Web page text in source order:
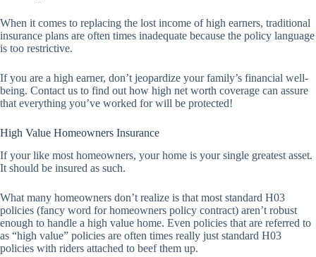
When it comes to replacing the lost income of high earners, traditional
insurance plans are often times inadequate because the policy language
is too restrictive.
If you are a high earner, don’t jeopardize your family’s financial well-
being. Contact us to find out how high net worth coverage can assure
that everything you’ve worked for will be protected!
High Value Homeowners Insurance
If your like most homeowners, your home is your single greatest asset.
It should be insured as such.
What many homeowners don’t realize is that most standard H03
policies (fancy word for homeowners policy contract) aren’t robust
enough to handle a high value home. Even policies that are referred to
as “high value” policies are often times really just standard H03
policies with riders attached to beef them up.